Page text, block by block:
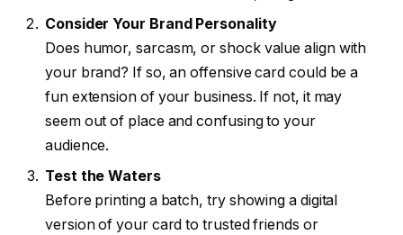
Consider Your Brand Personality
Does humor, sarcasm, or shock value align with
your brand? If so, an offensive card could be a
fun extension of your business. If not, it may
seem out of place and confusing to your
audience.
Test the Waters
Before printing a batch, try showing a digital
version of your card to trusted friends or